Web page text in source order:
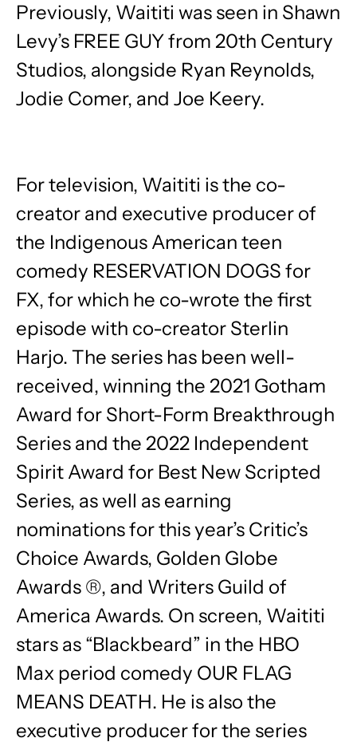
Previously, Waititi was seen in Shawn
Levy’s FREE GUY from 20th Century
Studios, alongside Ryan Reynolds,
Jodie Comer, and Joe Keery.
For television, Waititi is the co-
creator and executive producer of
the Indigenous American teen
comedy RESERVATION DOGS for
FX, for which he co-wrote the first
episode with co-creator Sterlin
Harjo. The series has been well-
received, winning the 2021 Gotham
Award for Short-Form Breakthrough
Series and the 2022 Independent
Spirit Award for Best New Scripted
Series, as well as earning
nominations for this year’s Critic’s
Choice Awards, Golden Globe
Awards ®, and Writers Guild of
America Awards. On screen, Waititi
stars as “Blackbeard” in the HBO
Max period comedy OUR FLAG
MEANS DEATH. He is also the
executive producer for the series